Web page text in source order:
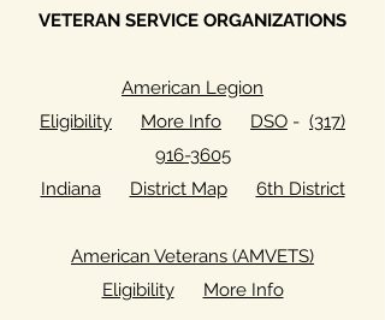
VETERAN SERVICE ORGANIZATIONS
American Legion
Eligibility
More Info DSO - (317)
916-3605
Indiana
District Map 6th District
American Veterans (AMVETS)
Eligibility
More Info